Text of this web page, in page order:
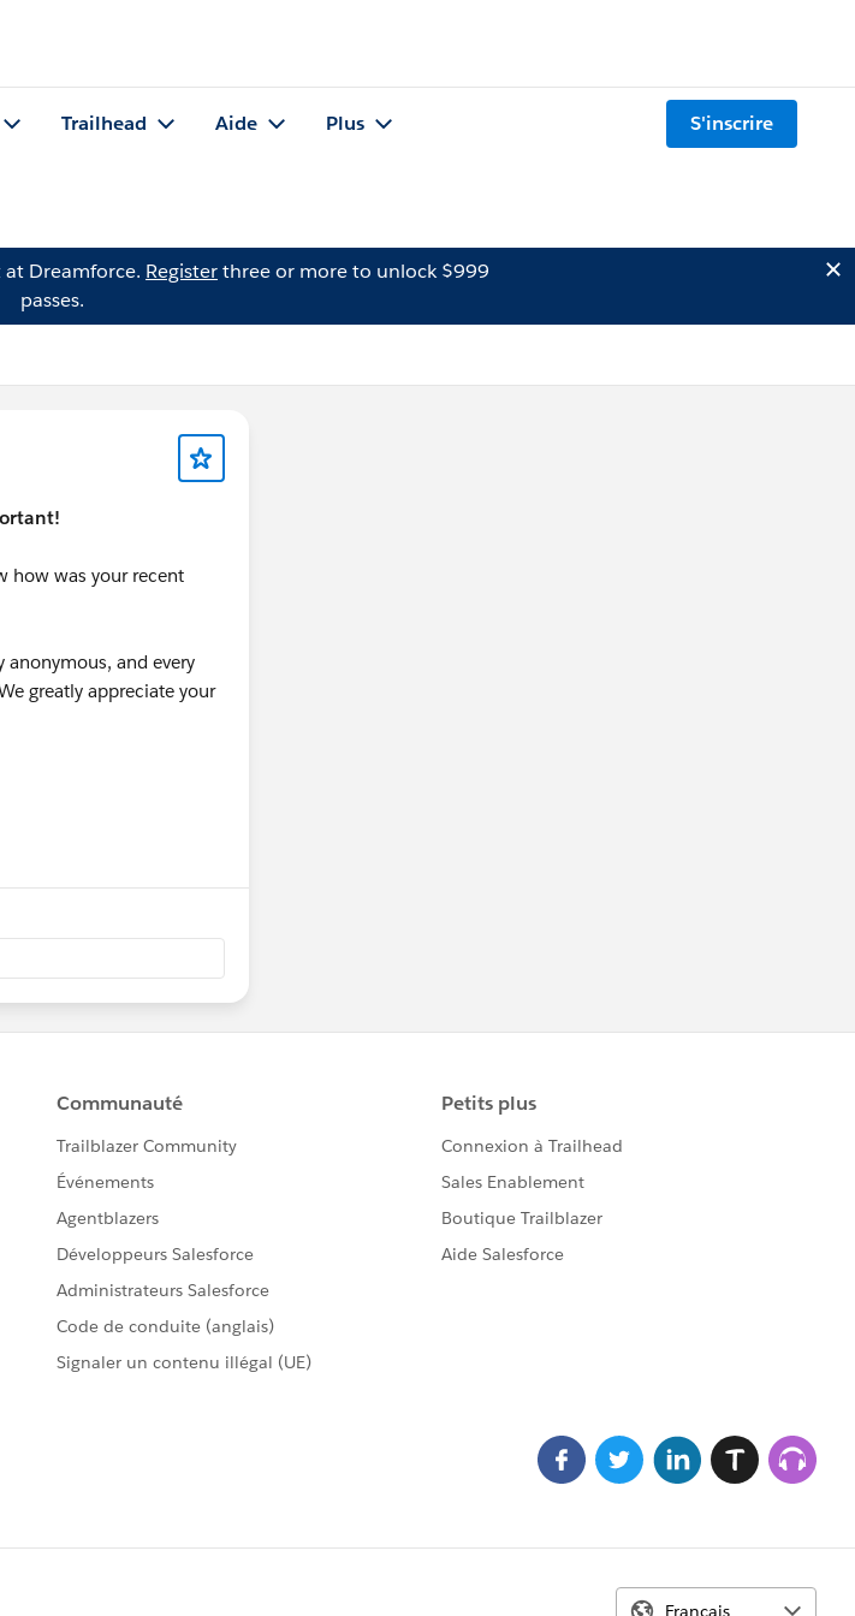
Trailhead Aide Plus S'inscrire
Dreamforce. Registerthree or more to unlock $999
passes.
how was your recent
anonymous, and every
greatly appreciate your